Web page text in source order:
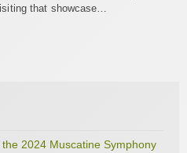
that showcase…
2024 Muscatine Symphony